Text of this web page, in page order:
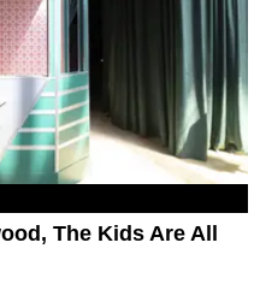
The Kids Are All